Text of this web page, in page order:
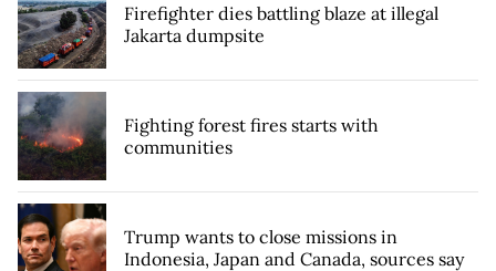
Firefighter dies battling blaze at illegal
Jakarta dumpsite
Fighting forest fires starts with
communities
Trump wants to close missions in
Indonesia, Japan and Canada, sources say